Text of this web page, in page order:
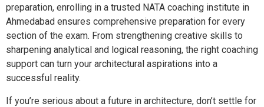
preparation, enrolling in a trusted NATA coaching institute in
Ahmedabad ensures comprehensive preparation for every
section of the exam. From strengthening creative skills to
sharpening analytical and logical reasoning, the right coaching
support can turn your architectural aspirations into a
successful reality.
If you’re serious about a future in architecture, don’t settle for